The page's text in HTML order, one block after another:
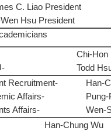
C. Liao President
Hsu President
Chi-Hon
Todd
Recruitment-
Han-
Affairs-
Affairs-
Wen-
Han-Chung Wu